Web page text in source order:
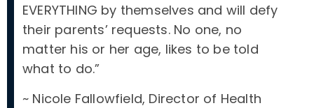
EVERYTHING by themselves and will defy
their parents’ requests. No one, no
matter his or her age, likes to be told
what to do.”
~ Nicole Fallowfield, Director of Health